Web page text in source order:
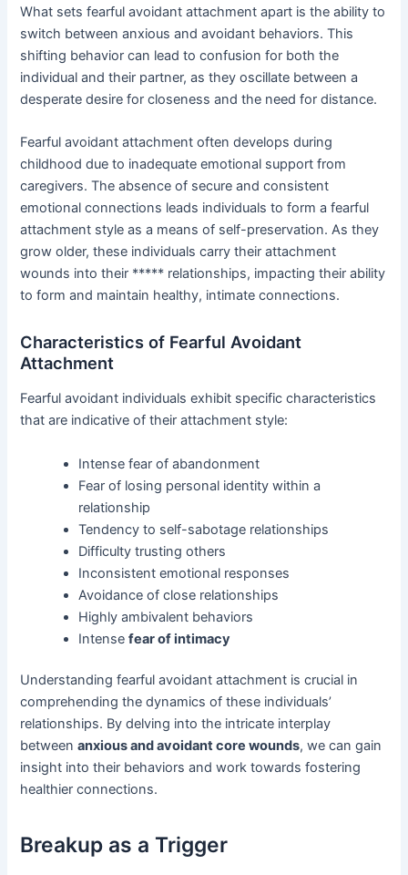
What sets fearful avoidant attachment apart is the ability to
switch between anxious and avoidant behaviors. This
shifting behavior can lead to confusion for both the
individual and their partner, as they oscillate between a
desperate desire for closeness and the need for distance.
Fearful avoidant attachment often develops during
childhood due to inadequate emotional support from
caregivers. The absence of secure and consistent
emotional connections leads individuals to form a fearful
attachment style as a means of self-preservation. As they
grow older, these individuals carry their attachment
wounds into their ***** relationships, impacting their ability
to form and maintain healthy, intimate connections.
Characteristics of Fearful Avoidant
Attachment
Fearful avoidant individuals exhibit specific characteristics
that are indicative of their attachment style:
Intense fear of abandonment
Fear of losing personal identity within a
relationship
Tendency to self-sabotage relationships
Difficulty trusting others
Inconsistent emotional responses
Avoidance of close relationships
Highly ambivalent behaviors
Intensefear of intimacy
Understanding fearful avoidant attachment is crucial in
comprehending the dynamics of these individuals’
relationships. By delving into the intricate interplay
betweenanxious and avoidant core wounds, we can gain
insight into their behaviors and work towards fostering
healthier connections.
Breakup as a Trigger